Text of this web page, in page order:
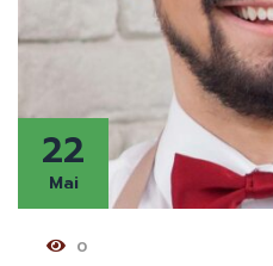
22
Mai
0